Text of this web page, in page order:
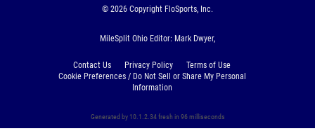
© 2026 Copyright FloSports, Inc.
MileSplit Ohio Editor: Mark Dwyer,
Contact Us Privacy Policy
Terms of Use
Cookie Preferences / Do Not Sell or Share My Personal
Information
Generated by 10.1.2.34 fresh in 96 milliseconds